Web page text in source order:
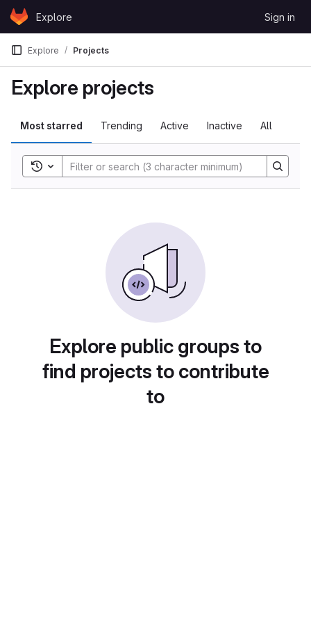
Skip to content
GitLabExplore Sign in
Explore Projects
Explore projects
Most starred Trending Active Inactive All
Toggle search history
Explore public groups to
find projects to contribute
to